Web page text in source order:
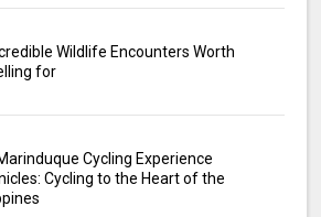
Wildlife Encounters Worth
for
Cycling Experience
Cycling to the Heart of the